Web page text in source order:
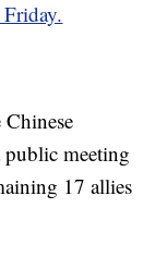
Chinese
public meeting
17 allies